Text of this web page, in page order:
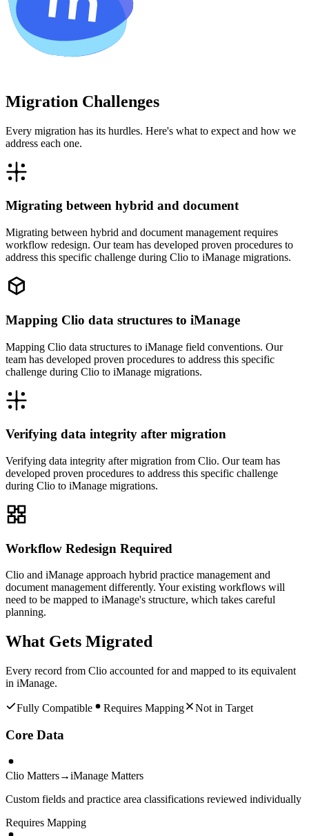
Migration Challenges
Every migration has its hurdles. Here's what to expect and how we
address each one.
Migrating between hybrid and document
Migrating between hybrid and document management requires
workflow redesign. Our team has developed proven procedures to
address this specific challenge during Clio to iManage migrations.
Mapping Clio data structures to iManage
Mapping Clio data structures to iManage field conventions. Our
team has developed proven procedures to address this specific
challenge during Clio to iManage migrations.
Verifying data integrity after migration
Verifying data integrity after migration from Clio. Our team has
developed proven procedures to address this specific challenge
during Clio to iManage migrations.
Workflow Redesign Required
Clio and iManage approach hybrid practice management and
document management differently. Your existing workflows will
need to be mapped to iManage's structure, which takes careful
planning.
What Gets Migrated
Every record from Clio accounted for and mapped to its equivalent
in iManage.
Fully Compatible Requires Mapping Not in Target
Core Data
Clio Matters→iManage Matters
Custom fields and practice area classifications reviewed individually
Requires Mapping